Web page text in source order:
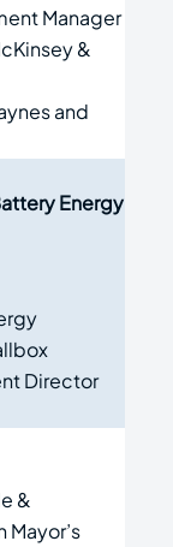
Manager
&
and
Energy
Director
&